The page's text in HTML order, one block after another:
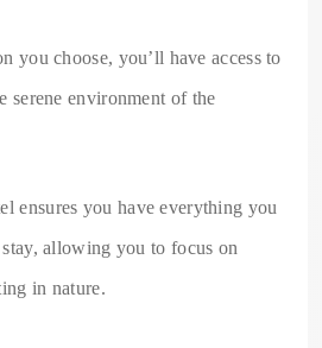
you choose, you’ll have access to
serene environment of the
ensures you have everything you
allowing you to focus on
in nature.